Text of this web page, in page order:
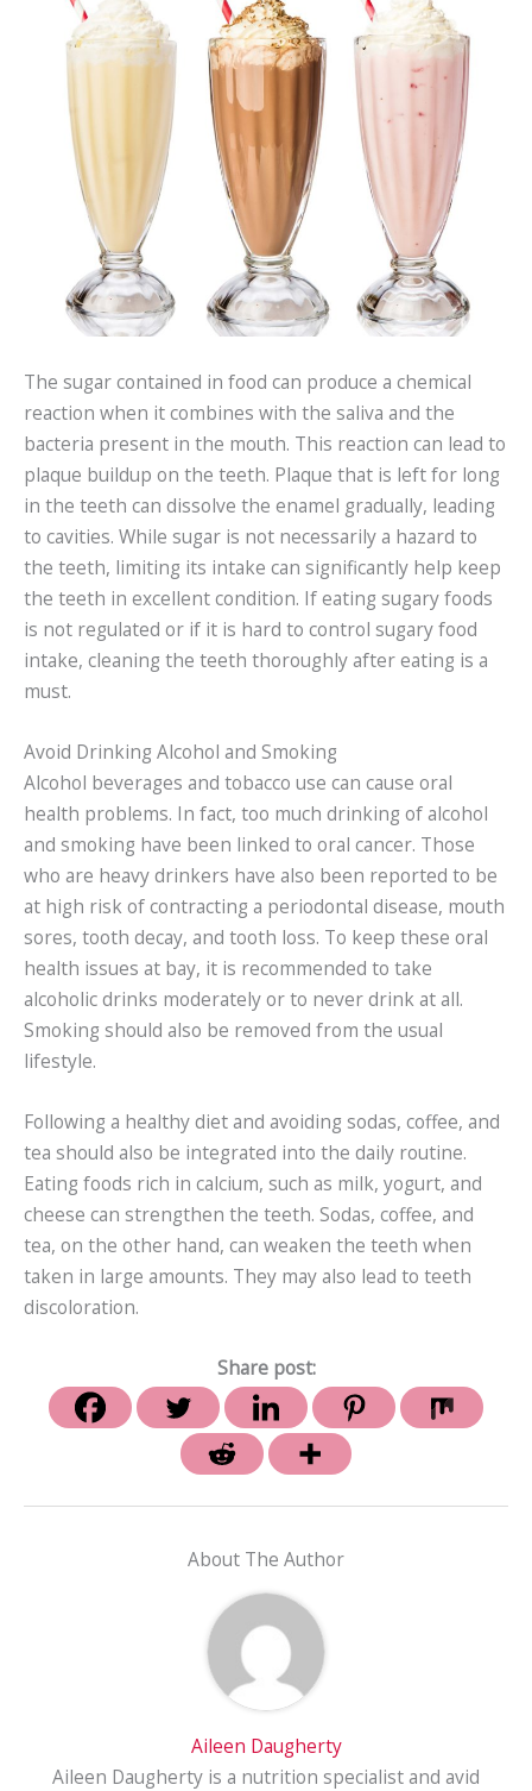
The sugar contained in food can produce a chemical
reaction when it combines with the saliva and the
bacteria present in the mouth. This reaction can lead to
plaque buildup on the teeth. Plaque that is left for long
in the teeth can dissolve the enamel gradually, leading
to cavities. While sugar is not necessarily a hazard to
the teeth, limiting its intake can significantly help keep
the teeth in excellent condition. If eating sugary foods
is not regulated or if it is hard to control sugary food
intake, cleaning the teeth thoroughly after eating is a
must.
Avoid Drinking Alcohol and Smoking
Alcohol beverages and tobacco use can cause oral
health problems. In fact, too much drinking of alcohol
and smoking have been linked to oral cancer. Those
who are heavy drinkers have also been reported to be
at high risk of contracting a periodontal disease, mouth
sores, tooth decay, and tooth loss. To keep these oral
health issues at bay, it is recommended to take
alcoholic drinks moderately or to never drink at all.
Smoking should also be removed from the usual
lifestyle.
Following a healthy diet and avoiding sodas, coffee, and
tea should also be integrated into the daily routine.
Eating foods rich in calcium, such as milk, yogurt, and
cheese can strengthen the teeth. Sodas, coffee, and
tea, on the other hand, can weaken the teeth when
taken in large amounts. They may also lead to teeth
discoloration.
Share post:
About The Author
Aileen Daugherty
Aileen Daugherty is a nutrition specialist and avid